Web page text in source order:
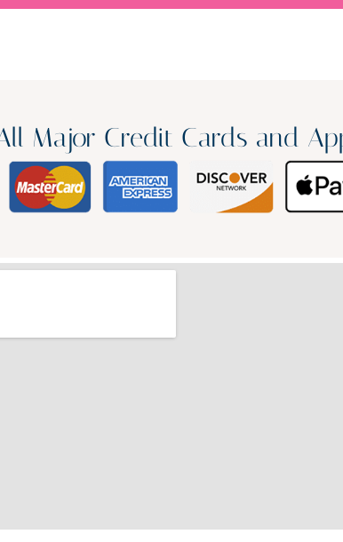
Major Credit Cards and